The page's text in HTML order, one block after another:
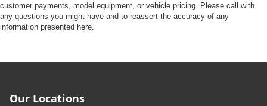
customer payments, model equipment, or vehicle pricing. Please call with
any questions you might have and to reassert the accuracy of any
information presented here.
Our Locations